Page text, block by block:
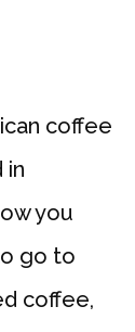
coffee
in
you
go to
coffee,